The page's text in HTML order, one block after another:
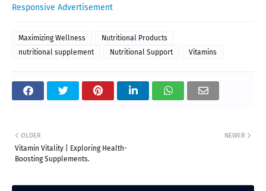
Responsive Advertisement
Maximizing Wellness
Nutritional Products
nutritional supplement
Nutritional Support Vitamins
NEWER
OLDER
Vitamin Vitality | Exploring Health-
Boosting Supplements.